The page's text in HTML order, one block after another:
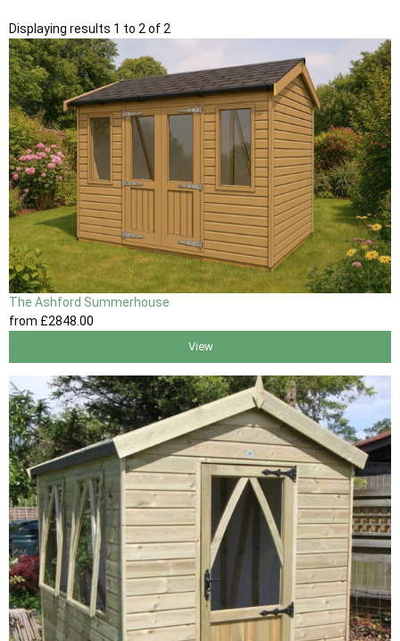
Displaying results 1 to 2 of 2
The Ashford Summerhouse
from £2848 .00
View